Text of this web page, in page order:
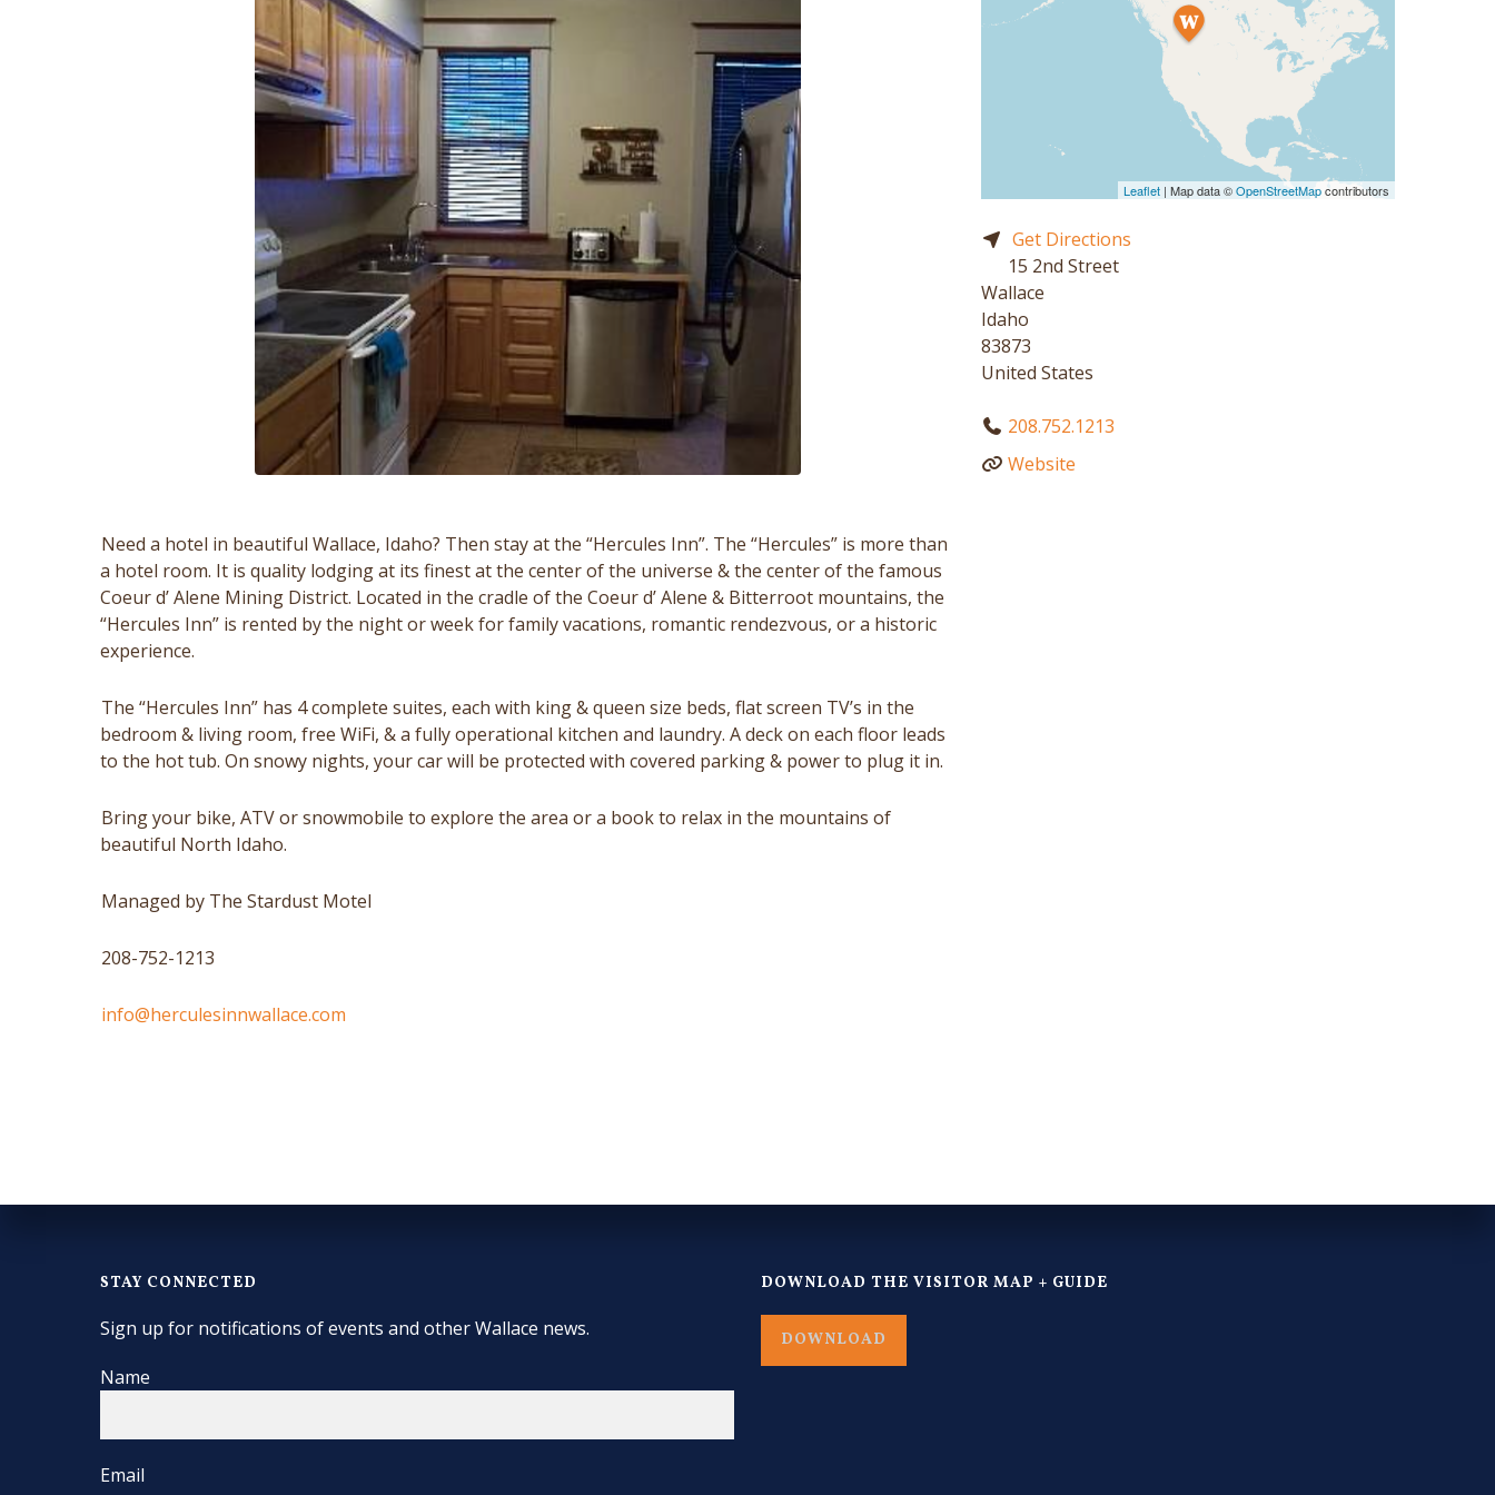
Need a hotel in beautiful Wallace, Idaho? Then stay at the “Hercules Inn”. The “Hercules” is more than
a hotel room. It is quality lodging at its finest at the center of the universe & the center of the famous
Coeur d’ Alene Mining District. Located in the cradle of the Coeur d’ Alene & Bitterroot mountains, the
“Hercules Inn” is rented by the night or week for family vacations, romantic rendezvous, or a historic
experience.
The “Hercules Inn” has 4 complete suites, each with king & queen size beds, flat screen TV’s in the
bedroom & living room, free WiFi, & a fully operational kitchen and laundry. A deck on each floor leads
to the hot tub. On snowy nights, your car will be protected with covered parking & power to plug it in.
Bring your bike, ATV or snowmobile to explore the area or a book to relax in the mountains of
beautiful North Idaho.
Managed by The Stardust Motel
208-752-1213
info@herculesinnwallace.com
Leaflet| Map data ©OpenStreetMapcontributors
Get Directions
15 2nd Street
Wallace
Idaho
83873
United States
208.752.1213
Website
STAY CONNECTED
Sign up for notifications of events and other Wallace news.
Name
Email
DOWNLOAD THE VISITOR MAP + GUIDE
DOWNLOAD